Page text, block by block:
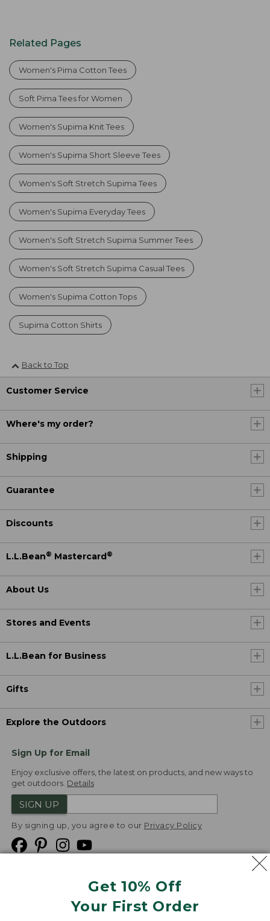
Get 10% Off
Your First Order
Related Pages
Women's Pima Cotton Tees
Soft Pima Tees for Women
Women's Supima Knit Tees
Women's Supima Short Sleeve Tees
Women's Soft Stretch Supima Tees
Women's Supima Everyday Tees
Women's Soft Stretch Supima Summer Tees
Women's Soft Stretch Supima Casual Tees
Women's Supima Cotton Tops
Supima Cotton Shirts
Back to Top
Customer Service
Where's my order?
Shipping
Guarantee
Discounts
L.L.Bean® Mastercard ®
About Us
Stores and Events
L.L.Bean for Business
Gifts
Explore the Outdoors
Sign Up for Email
Enjoy exclusive offers, the latest on products, and new ways to
get outdoors. Details
SIGN UP
By signing up, you agree to our Privacy Policy